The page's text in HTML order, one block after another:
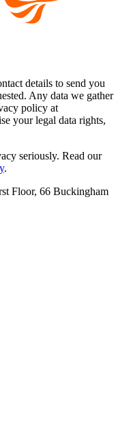
details to send you
Any data we gather
policy at
your legal data rights,
seriously. Read our
.
Floor, 66 Buckingham